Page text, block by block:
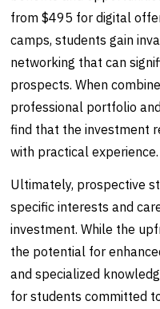
from $495 for digital
camps, students gain
networking that can
prospects. When
professional portfolio
find that the investment
with practical experience.
Ultimately, prospective
specific interests and
investment. While the
the potential for
and specialized
for students committed